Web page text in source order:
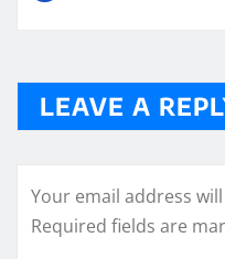
LEAVE A
Your email address
Required fields are